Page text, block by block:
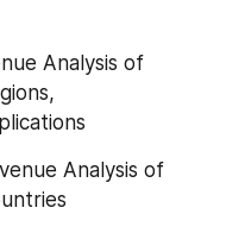
Analysis of
Analysis of